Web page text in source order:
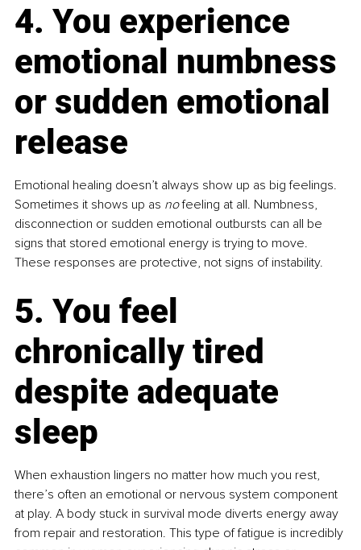
4. You experience
emotional numbness
or sudden emotional
release
Emotional healing doesn’t always show up as big feelings.
Sometimes it shows up as no feeling at all. Numbness,
disconnection or sudden emotional outbursts can all be
signs that stored emotional energy is trying to move.
These responses are protective, not signs of instability.
5. You feel
chronically tired
despite adequate
sleep
When exhaustion lingers no matter how much you rest,
there’s often an emotional or nervous system component
at play. A body stuck in survival mode diverts energy away
from repair and restoration. This type of fatigue is incredibly